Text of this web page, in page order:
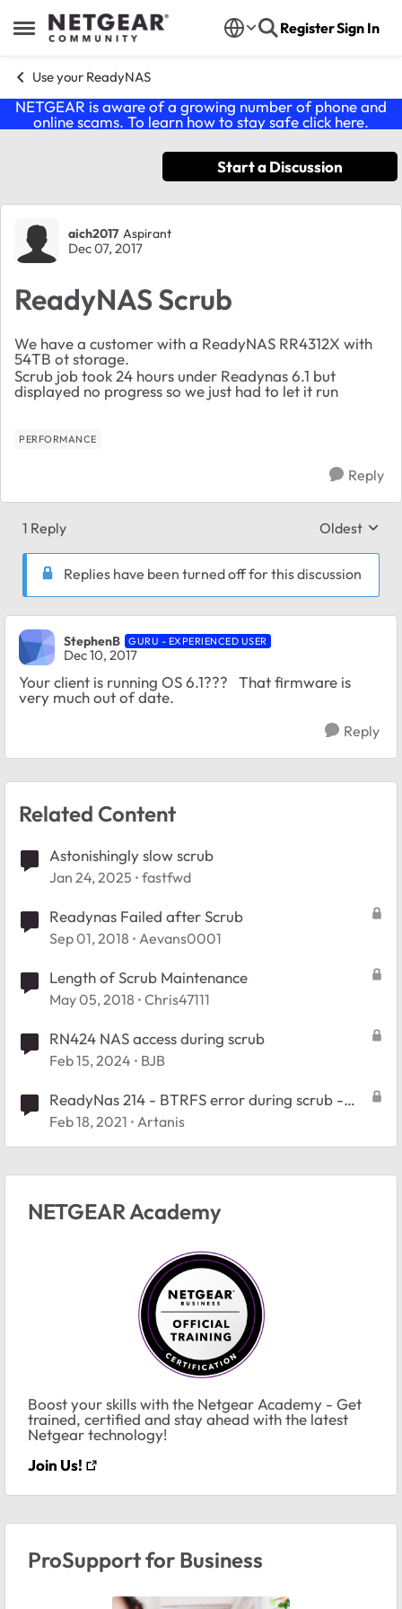
Open Side Menu
Skip to content RegisterSign In
Use your ReadyNAS
NETGEAR is aware of a growing number of phone and
online scams. To learn how to stay safe click here.
Start a Discussion
Forum Discussion
aich2017 Aspirant
Dec 07, 2017
ReadyNAS Scrub
We have a customer with a ReadyNAS RR4312X with
54TB ot storage.
Scrub job took 24 hours under Readynas 6.1 but
displayed no progress so we just had to let it run
PERFORMANCE
Reply
1 Reply Replies
Oldest
Replies have been turned off for this discussion
StephenB GURU - EXPERIENCED USER
Dec 10, 2017
Your client is running OS 6.1??? That firmware is
very much out of date.
Reply
Related Content
Astonishingly slow scrub
Jan 24, 2025 fastfwd
Readynas Failed after Scrub
Sep 01, 2018 Aevans0001
Length of Scrub Maintenance
May 05, 2018 Chris47111
RN424 NAS access during scrub
Feb 15, 2024 BJB
ReadyNas 214 - BTRFS error during scrub -
Stuck in readonly
Feb 18, 2021 Artanis
NETGEAR Academy
Boost your skills with the Netgear Academy - Get
trained, certified and stay ahead with the latest
Netgear technology!
Join Us!
ProSupport for Business